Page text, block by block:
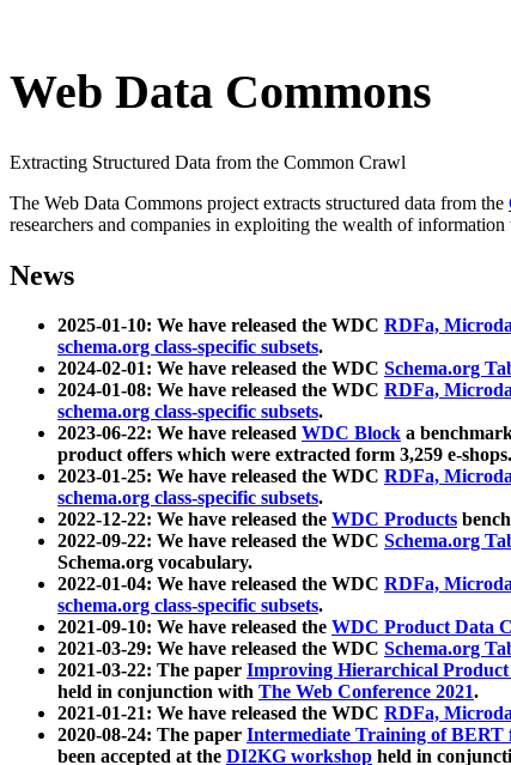
Web Data Commons
Extracting Structured Data from the Common Crawl
The Web Data Commons project extracts structured data from the
researchers and companies in exploiting the wealth of information
News
2025-01-10: We have released the WDC RDFa,
schema.org class-specific subsets.
2024-02-01: We have released the WDC Schema.org
2024-01-08: We have released the WDC RDFa,
schema.org class-specific subsets.
2023-06-22: We have released WDC Block a
product offers which were extracted form 3,259 e-shops.
2023-01-25: We have released the WDC RDFa,
schema.org class-specific subsets.
2022-12-22: We have released the WDC Products
2022-09-22: We have released the WDC Schema.org
Schema.org vocabulary.
2022-01-04: We have released the WDC RDFa,
schema.org class-specific subsets.
2021-09-10: We have released the WDC Product Data
2021-03-29: We have released the WDC Schema.org
2021-03-22: The paper Improving Hierarchical Product
held in conjunction with The Web Conference 2021.
2021-01-21: We have released the WDC RDFa,
2020-08-24: The paper Intermediate Training of
been accepted at the DI2KG workshop held in